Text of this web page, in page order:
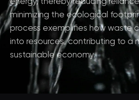
energy, thereby reducing
minimizing the ecological
process exemplifies how waste
into resources, contributing to a
sustainable economy.